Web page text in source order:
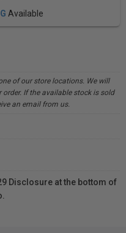
Available
of our store locations. We will
If the available stock is sold
an email from us.
Disclosure at the bottom of